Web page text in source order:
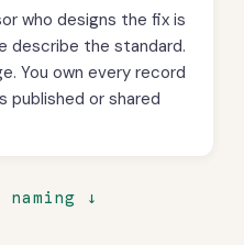
who designs the fix is
describe the standard.
You own every record
published or shared